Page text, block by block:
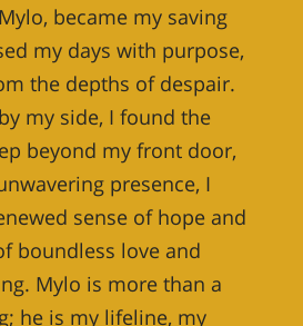
became my saving
my days with purpose,
the depths of despair.
my side, I found the
beyond my front door,
presence, I
sense of hope and
boundless love and
Mylo is more than a
he is my lifeline, my